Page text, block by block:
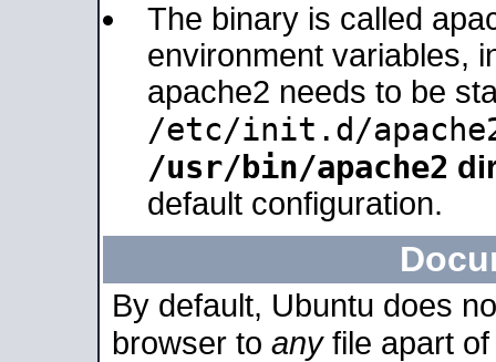
The binary is called
environment variables,
apache2 needs to be
/etc/init.d/
/usr/bin/apache2
default configuration.
By default, Ubuntu does
browser to anyfile apart